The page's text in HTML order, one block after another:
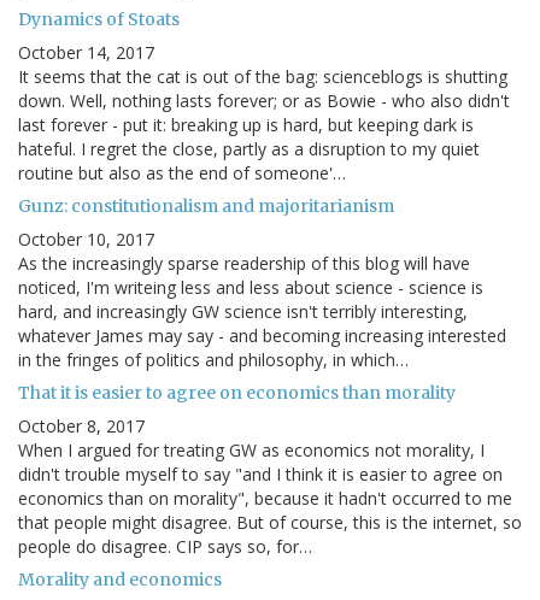
Dynamics of Stoats
October 14, 2017
It seems that the cat is out of the bag: scienceblogs is shutting
down. Well, nothing lasts forever; or as Bowie - who also didn't
last forever - put it: breaking up is hard, but keeping dark is
hateful. I regret the close, partly as a disruption to my quiet
routine but also as the end of someone'…
Gunz: constitutionalism and majoritarianism
October 10, 2017
As the increasingly sparse readership of this blog will have
noticed, I'm writeing less and less about science - science is
hard, and increasingly GW science isn't terribly interesting,
whatever James may say - and becoming increasing interested
in the fringes of politics and philosophy, in which…
That it is easier to agree on economics than morality
October 8, 2017
When I argued for treating GW as economics not morality, I
didn't trouble myself to say "and I think it is easier to agree on
economics than on morality", because it hadn't occurred to me
that people might disagree. But of course, this is the internet, so
people do disagree. CIP says so, for…
Morality and economics